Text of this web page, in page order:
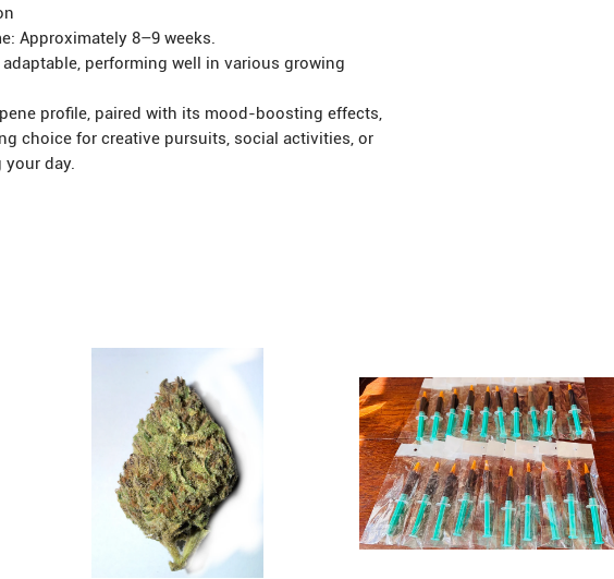
Approximately 8–9 weeks.
performing well in various growing
profile, paired with its mood-boosting effects,
choice for creative pursuits, social activities, or
day.